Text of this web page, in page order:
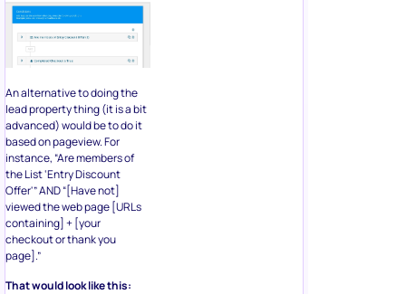
An alternative to doing the
lead property thing (it is a bit
advanced) would be to do it
based on pageview. For
instance, “Are members of
the List ‘Entry Discount
Offer'” AND “[Have not]
viewed the web page [URLs
containing] + [your
checkout or thank you
page].”
That would look like this: